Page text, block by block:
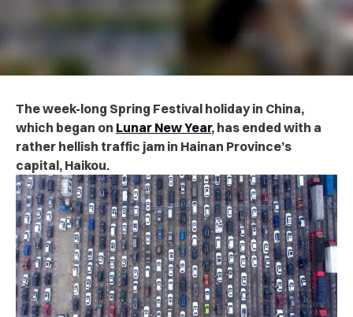
The week-long Spring Festival holiday in China,
which began on Lunar New Year, has ended with a
rather hellish traffic jam in Hainan Province’s
capital, Haikou.